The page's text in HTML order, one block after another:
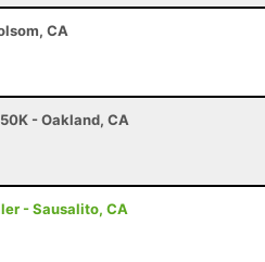
CA
- Oakland, CA
- Sausalito, CA